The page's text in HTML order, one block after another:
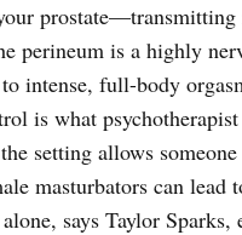
is a highly
intense, full-body
is what
setting allows
masturbators can lead
says Taylor